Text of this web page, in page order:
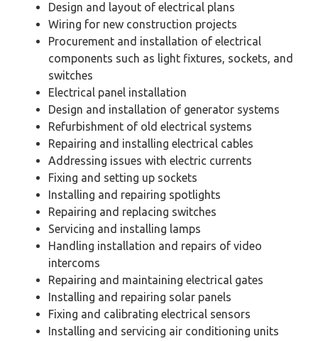
Design and layout of electrical plans
Wiring for new construction projects
Procurement and installation of electrical
components such as light fixtures, sockets, and
switches
Electrical panel installation
Design and installation of generator systems
Refurbishment of old electrical systems
Repairing and installing electrical cables
Addressing issues with electric currents
Fixing and setting up sockets
Installing and repairing spotlights
Repairing and replacing switches
Servicing and installing lamps
Handling installation and repairs of video
intercoms
Repairing and maintaining electrical gates
Installing and repairing solar panels
Fixing and calibrating electrical sensors
Installing and servicing air conditioning units